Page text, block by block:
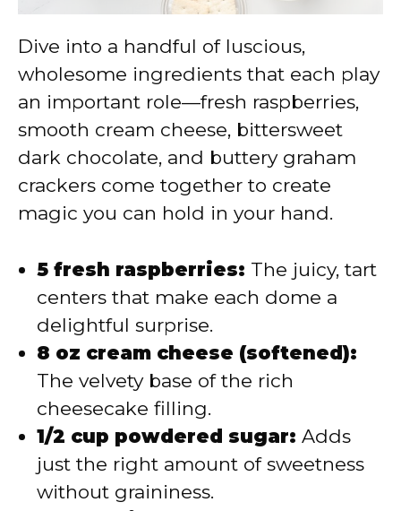
Dive into a handful of luscious,
wholesome ingredients that each play
an important role—fresh raspberries,
smooth cream cheese, bittersweet
dark chocolate, and buttery graham
crackers come together to create
magic you can hold in your hand.
5 fresh raspberries: The juicy, tart
centers that make each dome a
delightful surprise.
8 oz cream cheese (softened):
The velvety base of the rich
cheesecake filling.
1/2 cup powdered sugar: Adds
just the right amount of sweetness
without graininess.